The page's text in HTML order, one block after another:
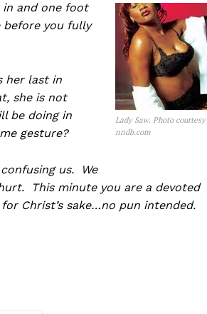
Lady Saw. Photo courtesy
nndb.com
in and one foot
you fully
her last in
she is not
be doing in
gesture?
us. We
This minute you are a devoted
Christ’s sake…no pun intended.